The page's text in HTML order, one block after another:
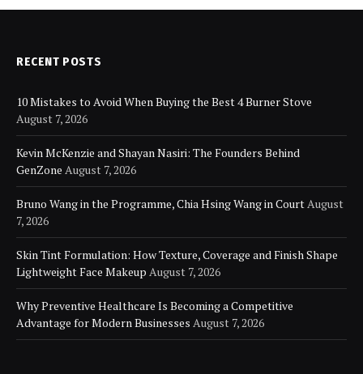
RECENT POSTS
10 Mistakes to Avoid When Buying the Best 4 Burner Stove
August 7, 2026
Kevin McKenzie and Shayan Nasiri: The Founders Behind
GenZone August 7, 2026
Bruno Wang in the Programme, Chia Hsing Wang in CourtAugust
7, 2026
Skin Tint Formulation: How Texture, Coverage and Finish Shape
Lightweight Face Makeup August 7, 2026
Why Preventive Healthcare Is Becoming a Competitive
Advantage for Modern Businesses August 7, 2026